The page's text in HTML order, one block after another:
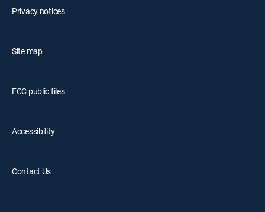
Privacy notices
Site map
FCC public files
Accessibility
Contact Us